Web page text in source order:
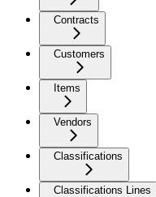
Contracts
Customers
Items
Vendors
Classifications
Classifications Lines